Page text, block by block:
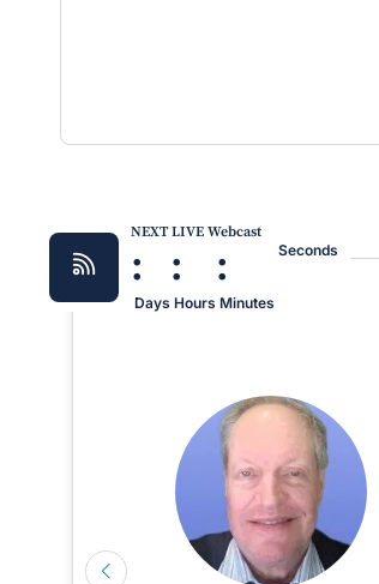
NEXT LIVE Webcast
:
Days
:
Hours
:
Minutes
Seconds